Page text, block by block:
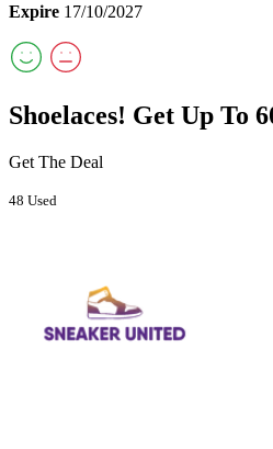
Expire 17/10/2027
Shoelaces! Get Up To
Get The Deal
48 Used